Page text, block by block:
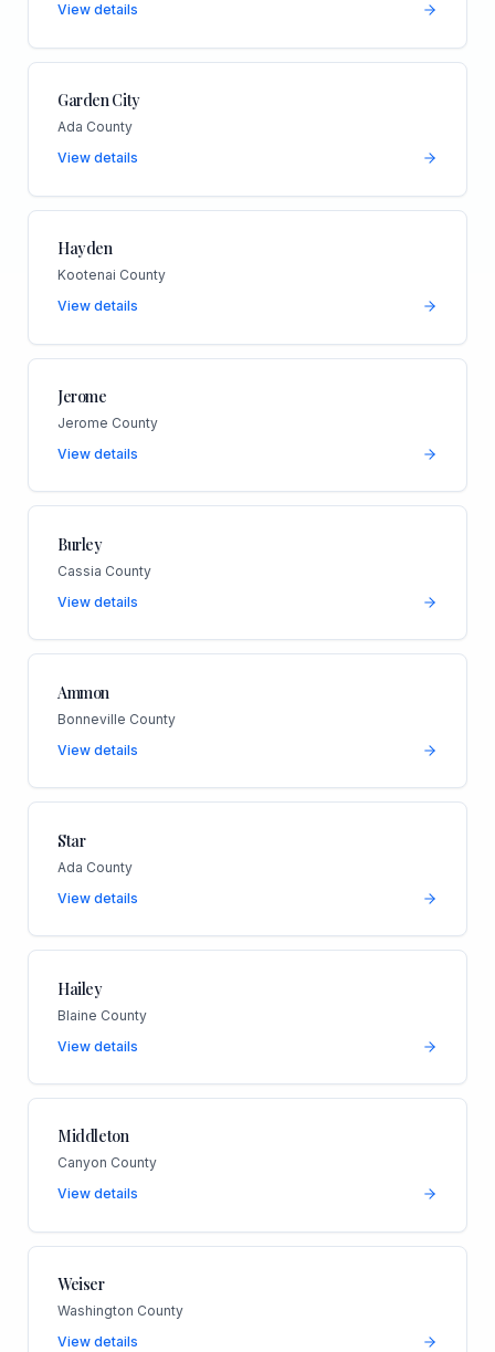
View details
Garden City
Ada County
View details
Hayden
Kootenai County
View details
Jerome
Jerome County
View details
Burley
Cassia County
View details
Ammon
Bonneville County
View details
Star
Ada County
View details
Hailey
Blaine County
View details
Middleton
Canyon County
View details
Weiser
Washington County
View details